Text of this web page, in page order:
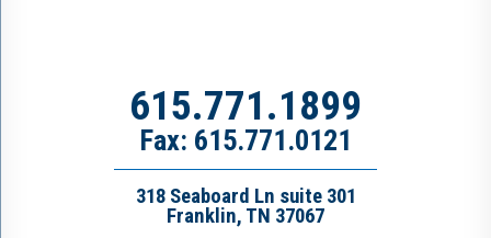
615.771.1899
Fax: 615.771.0121
318 Seaboard Ln suite 301
Franklin, TN 37067